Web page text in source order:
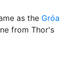
as the Gróa
from Thor's